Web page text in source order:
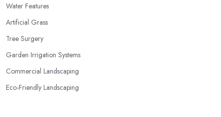
Water Features
Artificial Grass
Tree Surgery
Garden Irrigation Systems
Commercial Landscaping
Eco-Friendly Landscaping